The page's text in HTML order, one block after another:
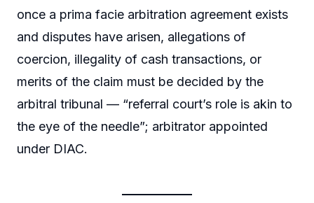
once a prima facie arbitration agreement exists
and disputes have arisen, allegations of
coercion, illegality of cash transactions, or
merits of the claim must be decided by the
arbitral tribunal — “referral court’s role is akin to
the eye of the needle”; arbitrator appointed
under DIAC.